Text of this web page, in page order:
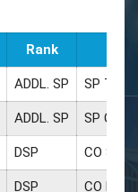
Rank
ADDL. SP SP
ADDL. SP SP
DSP CO
DSP CO